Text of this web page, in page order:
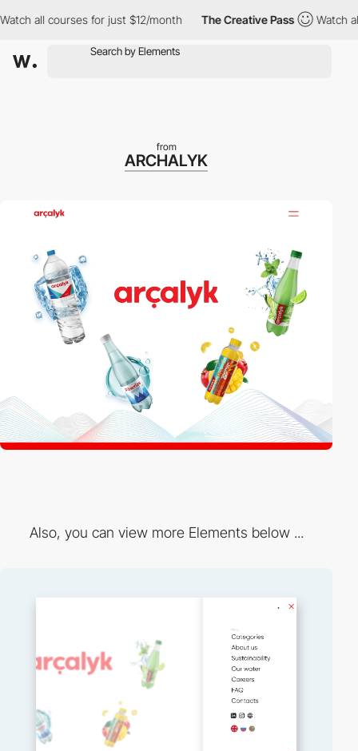
all courses for just $12/month The Creative Pass Watch all
from
ARCHALYK
Also, you can view more Elements below ...